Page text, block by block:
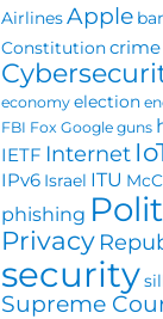
AirlinesApple
Constitutioncrime
economy election
FBI Fox Google guns
IETF Internet
IPv6 Israel ITU
phishing
Privacy
security
Supreme